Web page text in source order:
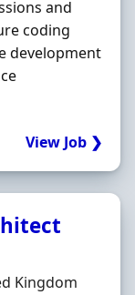
and
coding
development
View Job ❯
Kingdom